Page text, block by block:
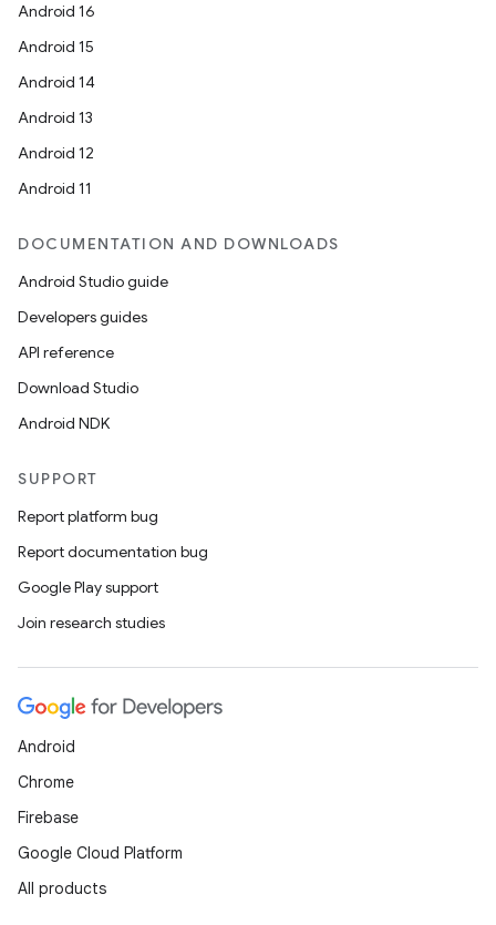
Android 16
Android 15
Android 14
Android 13
Android 12
Android 11
DOCUMENTATION AND DOWNLOADS
Android Studio guide
Developers guides
API reference
Download Studio
Android NDK
SUPPORT
Report platform bug
Report documentation bug
Google Play support
Join research studies
Android
Chrome
Firebase
Google Cloud Platform
All products